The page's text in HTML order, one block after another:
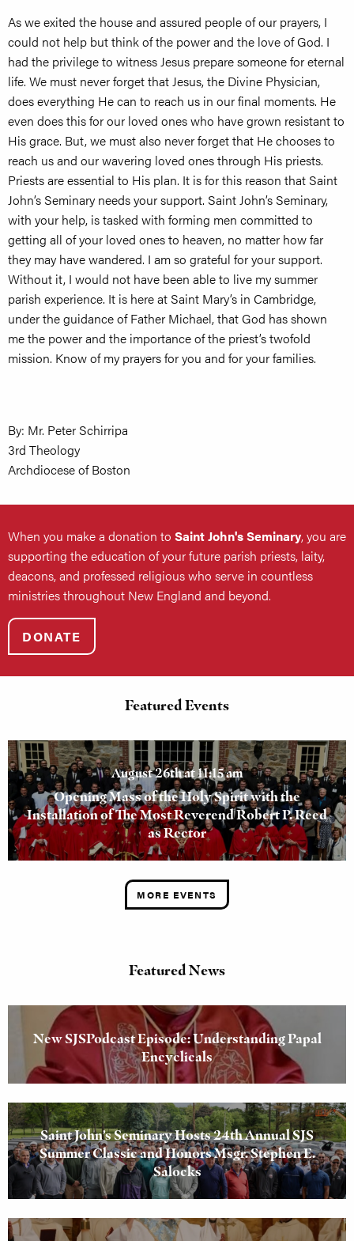
As we exited the house and assured people of our prayers, I
could not help but think of the power and the love of God. I
had the privilege to witness Jesus prepare someone for eternal
life. We must never forget that Jesus, the Divine Physician,
does everything He can to reach us in our final moments. He
even does this for our loved ones who have grown resistant to
His grace. But, we must also never forget that He chooses to
reach us and our wavering loved ones through His priests.
Priests are essential to His plan. It is for this reason that Saint
John’s Seminary needs your support. Saint John’s Seminary,
with your help, is tasked with forming men committed to
getting all of your loved ones to heaven, no matter how far
they may have wandered. I am so grateful for your support.
Without it, I would not have been able to live my summer
parish experience. It is here at Saint Mary’s in Cambridge,
under the guidance of Father Michael, that God has shown
me the power and the importance of the priest’s twofold
mission. Know of my prayers for you and for your families.
By: Mr. Peter Schirripa
3rd Theology
Archdiocese of Boston
When you make a donation to Saint John's Seminary, you are
supporting the education of your future parish priests, laity,
deacons, and professed religious who serve in countless
ministries throughout New England and beyond.
DONATE
Featured Events
August 26th at 11:15 am
Opening Mass of the Holy Spirit with the
Installation of The Most Reverend Robert P. Reed
as Rector
MORE EVENTS
Featured News
New SJSPodcast Episode: Understanding Papal
Encyclicals
Saint John’s Seminary Hosts 24th Annual SJS
Summer Classic and Honors Msgr. Stephen E.
Salocks